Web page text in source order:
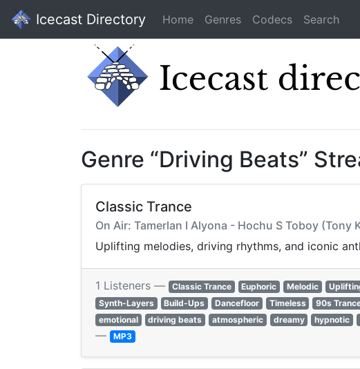
Icecast Directory Home Genres Codecs Search
Genre “Driving Beats”
Classic Trance
On Air: Tamerlan I Alyona - Hochu S Toboy (Tony
Uplifting melodies, driving rhythms, and iconic
1 Listeners — Classic Trance Euphoric Melodic
Synth-Layers
Build-Ups Dancefloor Timeless 90s
emotional
driving beats atmospheric dreamy hypnotic
— MP3